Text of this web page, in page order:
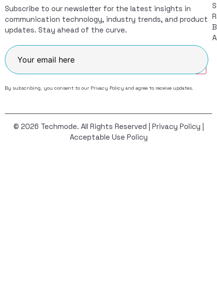
Subscribe to our newsletter for the latest insights in
communication technology, industry trends, and product
updates. Stay ahead of the curve.
By subscribing, you consent to our Privacy Policy and agree to receive updates.
© 2026 Techmode. All Rights Reserved | Privacy Policy |
Acceptable Use Policy